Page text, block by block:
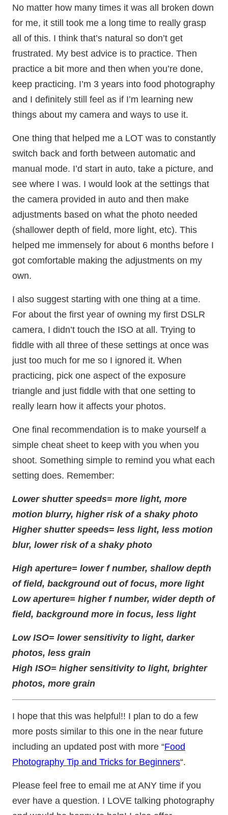
No matter how many times it was all broken down
for me, it still took me a long time to really grasp
all of this. I think that’s natural so don’t get
frustrated. My best advice is to practice. Then
practice a bit more and then when you’re done,
keep practicing. I’m 3 years into food photography
and I definitely still feel as if I’m learning new
things about my camera and ways to use it.
One thing that helped me a LOT was to constantly
switch back and forth between automatic and
manual mode. I’d start in auto, take a picture, and
see where I was. I would look at the settings that
the camera provided in auto and then make
adjustments based on what the photo needed
(shallower depth of field, more light, etc). This
helped me immensely for about 6 months before I
got comfortable making the adjustments on my
own.
I also suggest starting with one thing at a time.
For about the first year of owning my first DSLR
camera, I didn’t touch the ISO at all. Trying to
fiddle with all three of these settings at once was
just too much for me so I ignored it. When
practicing, pick one aspect of the exposure
triangle and just fiddle with that one setting to
really learn how it affects your photos.
One final recommendation is to make yourself a
simple cheat sheet to keep with you when you
shoot. Something simple to remind you what each
setting does. Remember:
Lower shutter speeds= more light, more
motion blurry, higher risk of a shaky photo
Higher shutter speeds= less light, less motion
blur, lower risk of a shaky photo
High aperture= lower f number, shallow depth
of field, background out of focus, more light
Low aperture= higher f number, wider depth of
field, background more in focus, less light
Low ISO= lower sensitivity to light, darker
photos, less grain
High ISO= higher sensitivity to light, brighter
photos, more grain
I hope that this was helpful!! I plan to do a few
more posts similar to this one in the near future
including an updated post with more “Food
Photography Tip and Tricks for Beginners“.
Please feel free to email me at ANY time if you
ever have a question. I LOVE talking photography